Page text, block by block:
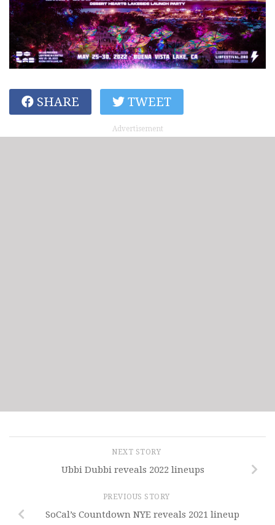
SHARE TWEET
Advertisement
NEXT STORY
Ubbi Dubbi reveals 2022 lineups
PREVIOUS STORY
SoCal’s Countdown NYE reveals 2021 lineup